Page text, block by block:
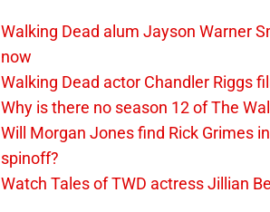
Walking Dead alum Jayson Warner
now
Walking Dead actor Chandler Riggs
Why is there no season 12 of The
Will Morgan Jones find Rick Grimes
spinoff?
Watch Tales of TWD actress Jillian